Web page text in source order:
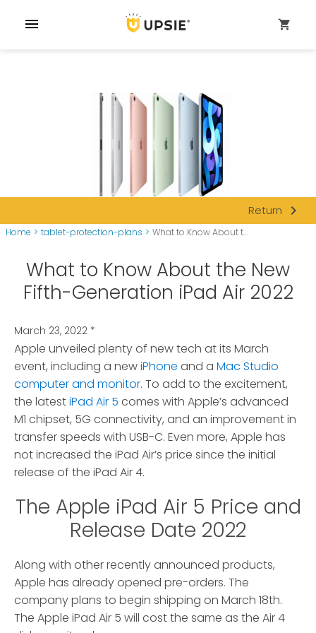
menu shopping_cart
Return navigate_next
Home > tablet-protection-plans > What to Know About t...
What to Know About the New
Fifth-Generation iPad Air 2022
March 23, 2022 *
Apple unveiled plenty of new tech at its March
event, including a newiPhone and a Mac Studio
computer and monitor. To add to the excitement,
the latestiPad Air 5 comes with Apple’s advanced
M1 chipset, 5G connectivity, and an improvement in
transfer speeds with USB-C. Even more, Apple has
not increased the iPad Air’s price since the initial
release of the iPad Air 4.
The Apple iPad Air 5 Price and
Release Date 2022
Along with other recently announced products,
Apple has already opened pre-orders. The
company plans to begin shipping on March 18th.
The Apple iPad Air 5 will cost the same as the Air 4